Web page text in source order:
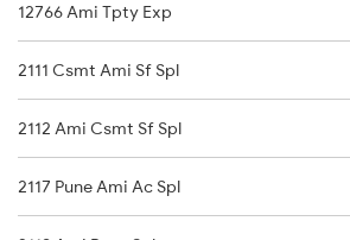
12106 Vidarbha Exp
12766 Ami Tpty Exp
2111 Csmt Ami Sf Spl
2112 Ami Csmt Sf Spl
2117 Pune Ami Ac Spl